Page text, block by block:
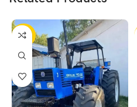
-25%